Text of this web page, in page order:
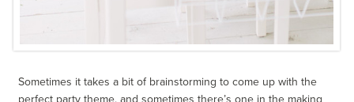
Sometimes it takes a bit of brainstorming to come up with the